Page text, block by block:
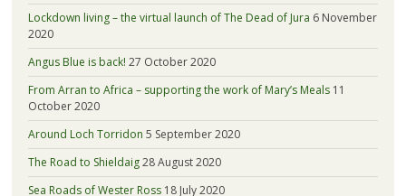
Lockdown living – the virtual launch of The Dead of Jura 6 November
2020
Angus Blue is back! 27 October 2020
From Arran to Africa – supporting the work of Mary’s Meals 11
October 2020
Around Loch Torridon 5 September 2020
The Road to Shieldaig28 August 2020
Sea Roads of Wester Ross 18 July 2020